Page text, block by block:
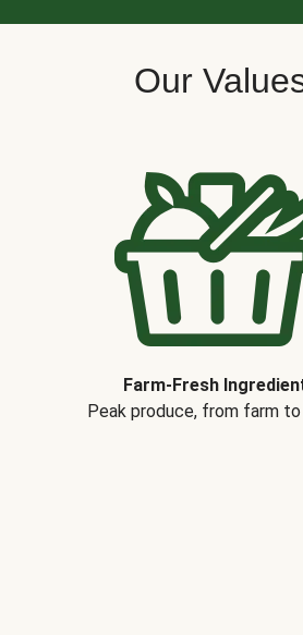
Our
Farm-Fresh
Peak produce, from farm